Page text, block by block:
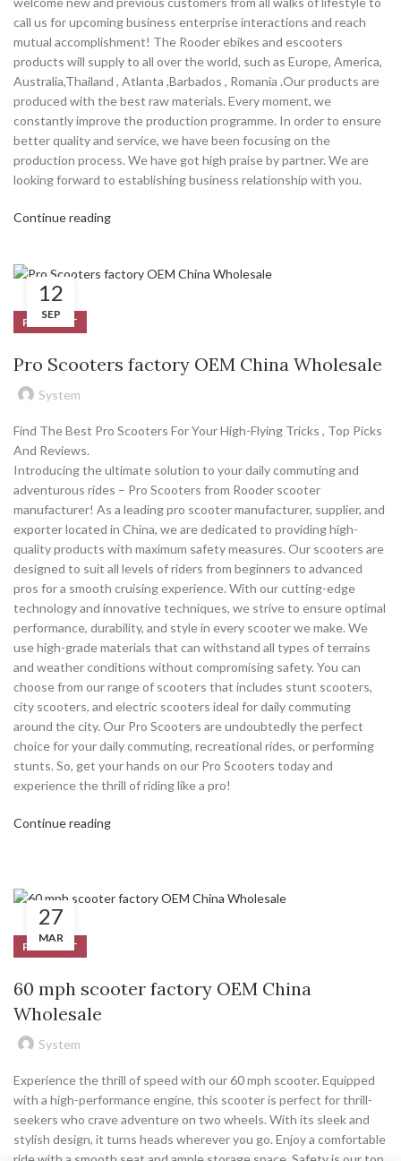
call us for upcoming business enterprise interactions and reach
mutual accomplishment! The Rooder ebikes and escooters
products will supply to all over the world, such as Europe, America,
Australia,Thailand , Atlanta ,Barbados , Romania .Our products are
produced with the best raw materials. Every moment, we
constantly improve the production programme. In order to ensure
better quality and service, we have been focusing on the
production process. We have got high praise by partner. We are
looking forward to establishing business relationship with you.
Continue reading
12
SEP
PRODUCT
Pro Scooters factory OEM China Wholesale
System
Find The Best Pro Scooters For Your High-Flying Tricks , Top Picks
And Reviews.
Introducing the ultimate solution to your daily commuting and
adventurous rides – Pro Scooters from Rooder scooter
manufacturer! As a leading pro scooter manufacturer, supplier, and
exporter located in China, we are dedicated to providing high-
quality products with maximum safety measures. Our scooters are
designed to suit all levels of riders from beginners to advanced
pros for a smooth cruising experience. With our cutting-edge
technology and innovative techniques, we strive to ensure optimal
performance, durability, and style in every scooter we make. We
use high-grade materials that can withstand all types of terrains
and weather conditions without compromising safety. You can
choose from our range of scooters that includes stunt scooters,
city scooters, and electric scooters ideal for daily commuting
around the city. Our Pro Scooters are undoubtedly the perfect
choice for your daily commuting, recreational rides, or performing
stunts. So, get your hands on our Pro Scooters today and
experience the thrill of riding like a pro!
Continue reading
27
MAR
PRODUCT
60 mph scooter factory OEM China
Wholesale
System
Experience the thrill of speed with our 60 mph scooter. Equipped
with a high-performance engine, this scooter is perfect for thrill-
seekers who crave adventure on two wheels. With its sleek and
stylish design, it turns heads wherever you go. Enjoy a comfortable